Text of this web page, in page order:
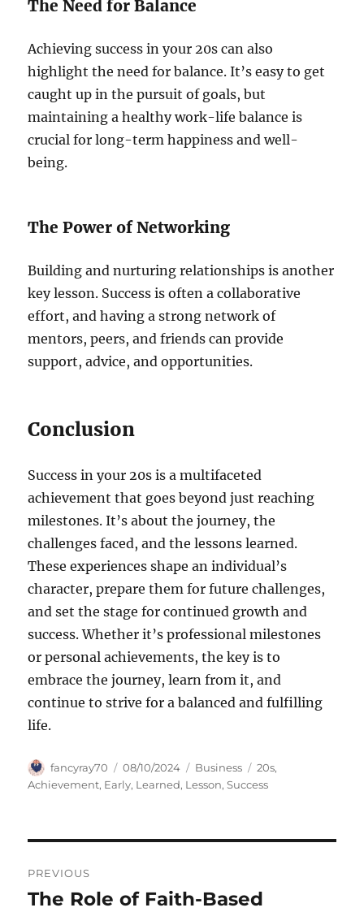
The Need for Balance
Achieving success in your 20s can also
highlight the need for balance. It’s easy to get
caught up in the pursuit of goals, but
maintaining a healthy work-life balance is
crucial for long-term happiness and well-
being.
The Power of Networking
Building and nurturing relationships is another
key lesson. Success is often a collaborative
effort, and having a strong network of
mentors, peers, and friends can provide
support, advice, and opportunities.
Conclusion
Success in your 20s is a multifaceted
achievement that goes beyond just reaching
milestones. It’s about the journey, the
challenges faced, and the lessons learned.
These experiences shape an individual’s
character, prepare them for future challenges,
and set the stage for continued growth and
success. Whether it’s professional milestones
or personal achievements, the key is to
embrace the journey, learn from it, and
continue to strive for a balanced and fulfilling
life.
Author
fancyray70
Posted
on
08/10/2024 Categories
Business Tags
20s,
Achievement, Early, Learned, Lesson,Success
pos
PREVIOUS
Previous
The Role of Faith-Based